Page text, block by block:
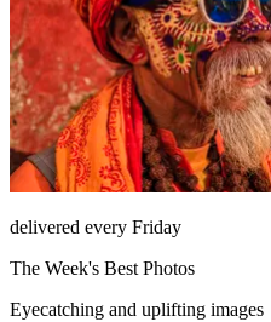
delivered every Friday
The Week's Best Photos
Eyecatching and uplifting images